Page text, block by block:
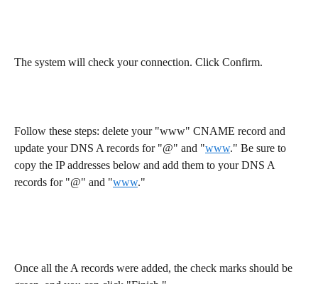
The system will check your connection. Click Confirm.
Follow these steps: delete your "www" CNAME record and
update your DNS A records for "@" and "www." Be sure to
copy the IP addresses below and add them to your DNS A
records for "@" and "www."
Once all the A records were added, the check marks should be